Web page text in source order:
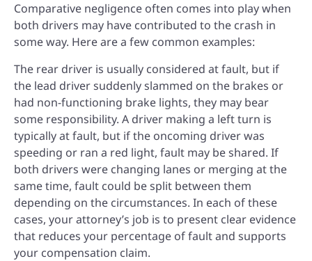
Comparative negligence often comes into play when
both drivers may have contributed to the crash in
some way. Here are a few common examples:
The rear driver is usually considered at fault, but if
the lead driver suddenly slammed on the brakes or
had non-functioning brake lights, they may bear
some responsibility. A driver making a left turn is
typically at fault, but if the oncoming driver was
speeding or ran a red light, fault may be shared. If
both drivers were changing lanes or merging at the
same time, fault could be split between them
depending on the circumstances. In each of these
cases, your attorney’s job is to present clear evidence
that reduces your percentage of fault and supports
your compensation claim.